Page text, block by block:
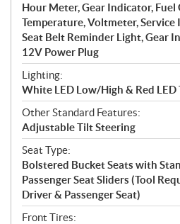
Hour Meter, Gear Indicator, Fuel
Temperature, Voltmeter, Service
Seat Belt Reminder Light, Gear
12V Power Plug
Lighting:
White LED Low/High & Red LED
Other Standard Features:
Adjustable Tilt Steering
Seat Type:
Bolstered Bucket Seats with
Passenger Seat Sliders (Tool
Driver & Passenger Seat)
Front Tires: